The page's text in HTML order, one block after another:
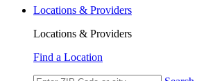
Locations & Providers
Locations & Providers
Find a Location